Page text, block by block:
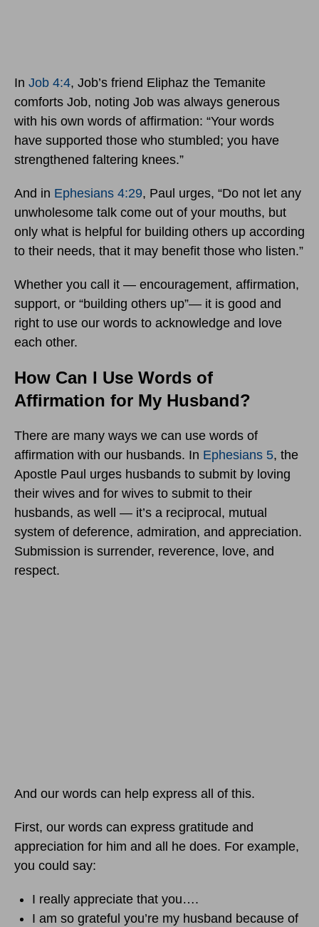
In Job 4:4, Job’s friend Eliphaz the Temanite
comforts Job, noting Job was always generous
with his own words of affirmation: “Your words
have supported those who stumbled; you have
strengthened faltering knees.”
And in Ephesians 4:29, Paul urges, “Do not let any
unwholesome talk come out of your mouths, but
only what is helpful for building others up according
to their needs, that it may benefit those who listen.”
Whether you call it — encouragement, affirmation,
support, or “building others up”— it is good and
right to use our words to acknowledge and love
each other.
How Can I Use Words of
Affirmation for My Husband?
There are many ways we can use words of
affirmation with our husbands. In Ephesians 5, the
Apostle Paul urges husbands to submit by loving
their wives and for wives to submit to their
husbands, as well — it’s a reciprocal, mutual
system of deference, admiration, and appreciation.
Submission is surrender, reverence, love, and
respect.
And our words can help express all of this.
First, our words can express gratitude and
appreciation for him and all he does. For example,
you could say:
I really appreciate that you….
I am so grateful you’re my husband because of